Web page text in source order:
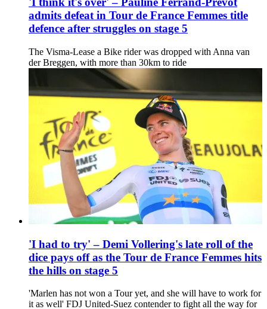
admits defeat in Tour de France Femmes title
defence after struggles on stage 5
The Visma-Lease a Bike rider was dropped with Anna van
der Breggen, with more than 30km to ride
'I had to try' – Demi Vollering's late roll of the
dice pays off as the Tour de France Femmes hits
the hills on stage 5
'Marlen has not won a Tour yet, and she will have to work for
it as well' FDJ United-Suez contender to fight all the way for